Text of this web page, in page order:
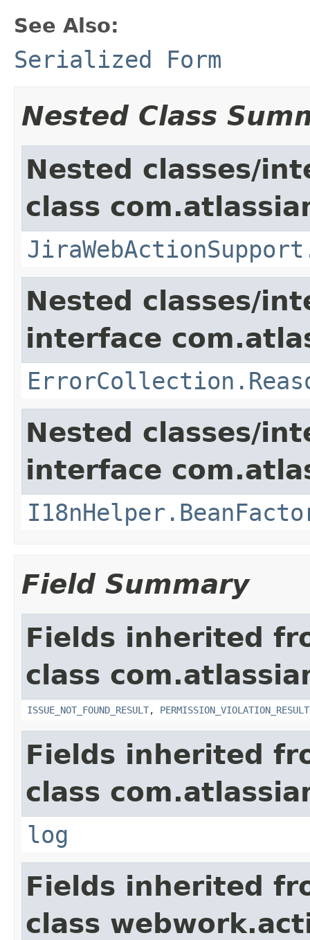
See Also:
Serialized Form
Nested Class
Nested classes/
class
Nested classes/
interface
Nested classes/
interface
Field Summary
Fields inherited
class
ISSUE_NOT_FOUND_RESULT, PERMISSION_VIOLATION_RESULT
Fields inherited
class
log
Fields inherited
class